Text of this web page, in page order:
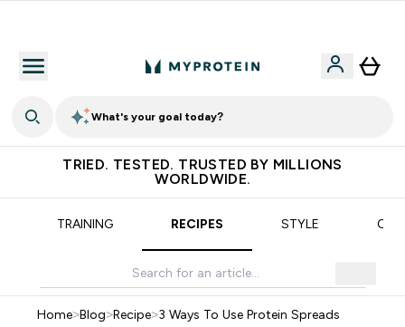
What's your goal today?
TRIED. TESTED. TRUSTED BY MILLIONS
WORLDWIDE.
TRAINING RECIPES STYLE
Home>Blog>Recipe>3 Ways To Use Protein Spreads